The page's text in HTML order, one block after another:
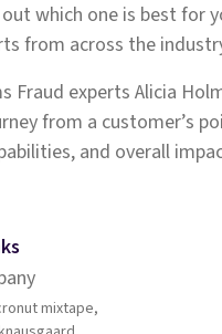
which one is best for
from across the
Fraud experts Alicia
from a customer’s
and overall
mixtape,